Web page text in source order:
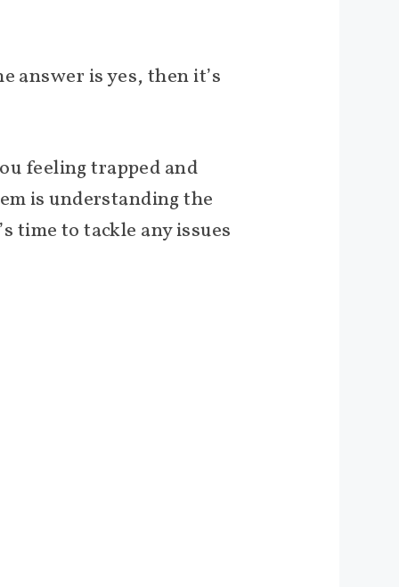
answer is yes, then it’s
feeling trapped and
is understanding the
time to tackle any issues